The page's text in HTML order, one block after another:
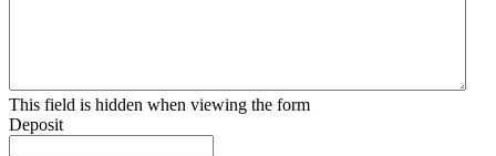
This field is hidden when viewing the form
Deposit